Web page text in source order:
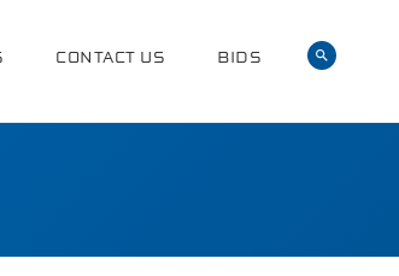
CONTACT US BIDS